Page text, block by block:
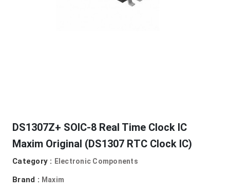
DS1307Z+ SOIC-8 Real Time Clock IC
Maxim Original (DS1307 RTC Clock IC)
Category : Electronic Components
Brand : Maxim